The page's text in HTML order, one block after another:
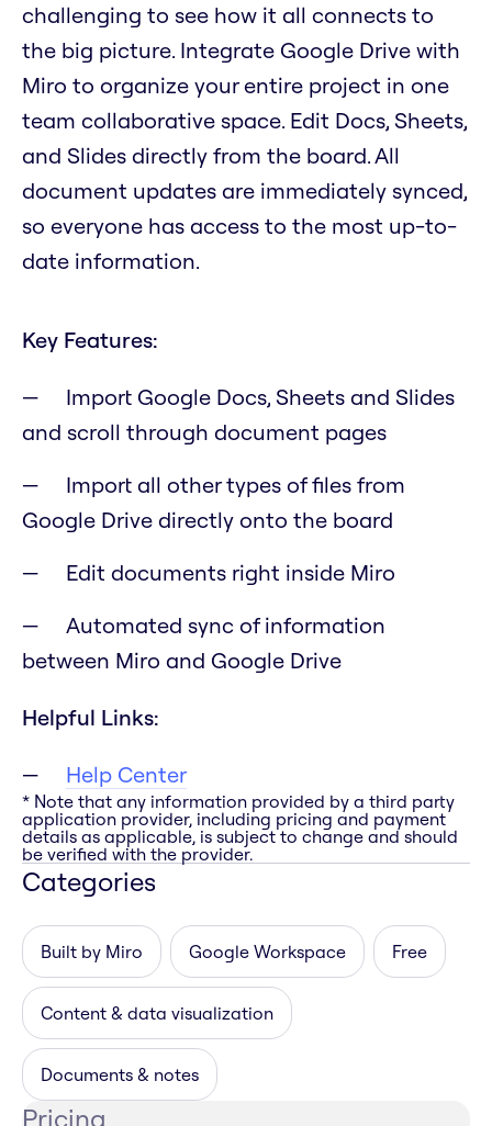
challenging to see how it all connects to
the big picture. Integrate Google Drive with
Miro to organize your entire project in one
team collaborative space. Edit Docs, Sheets,
and Slides directly from the board. All
document updates are immediately synced,
so everyone has access to the most up-to-
date information.
Key Features:
Import Google Docs, Sheets and Slides
and scroll through document pages
Import all other types of files from
Google Drive directly onto the board
Edit documents right inside Miro
Automated sync of information
between Miro and Google Drive
Helpful Links:
Help Center
* Note that any information provided by a third party
application provider, including pricing and payment
details as applicable, is subject to change and should
be verified with the provider.
Categories
Built by Miro Google Workspace Free
Content & data visualization
Documents & notes
Pricing